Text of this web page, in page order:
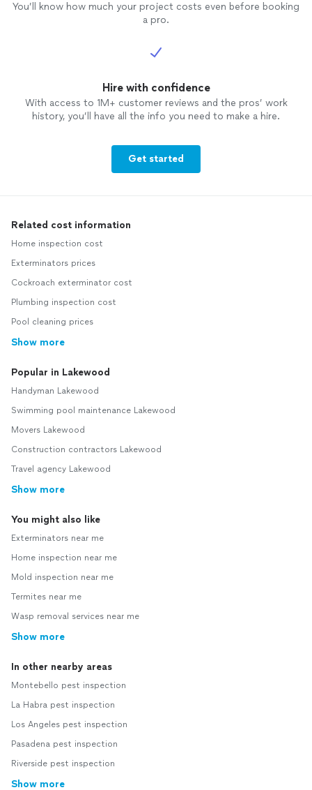
You’ll know how much your project costs even before booking
a pro.
Hire with confidence
With access to 1M+ customer reviews and the pros’ work
history, you’ll have all the info you need to make a hire.
Get started
Related cost information
Home inspection cost
Exterminators prices
Cockroach exterminator cost
Plumbing inspection cost
Pool cleaning prices
Show more
Popular in Lakewood
Handyman Lakewood
Swimming pool maintenance Lakewood
Movers Lakewood
Construction contractors Lakewood
Travel agency Lakewood
Show more
You might also like
Exterminators near me
Home inspection near me
Mold inspection near me
Termites near me
Wasp removal services near me
Show more
In other nearby areas
Montebello pest inspection
La Habra pest inspection
Los Angeles pest inspection
Pasadena pest inspection
Riverside pest inspection
Show more